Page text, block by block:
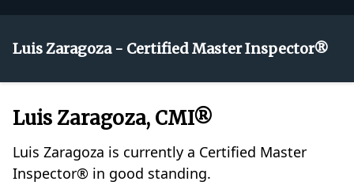
Luis Zaragoza - Certified Master Inspector®
Luis Zaragoza, CMI®
Luis Zaragoza is currently a Certified Master
Inspector® in good standing.